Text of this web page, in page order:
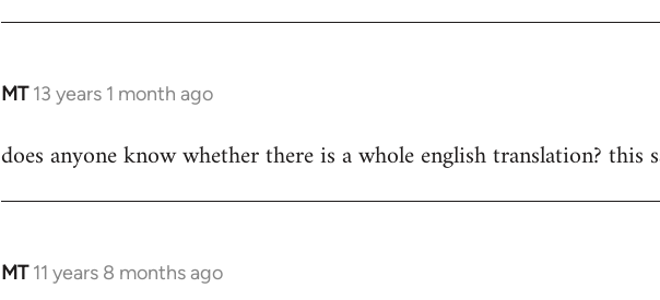
libcom.org
MT 13 years 1 month ago
In
to
does anyone know whether there is a whole english translation? this
MT 11 years 8 months ago
In